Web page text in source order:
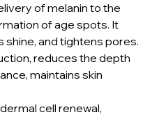
of melanin to the
of age spots. It
and tightens pores.
reduces the depth
maintains skin
cell renewal,